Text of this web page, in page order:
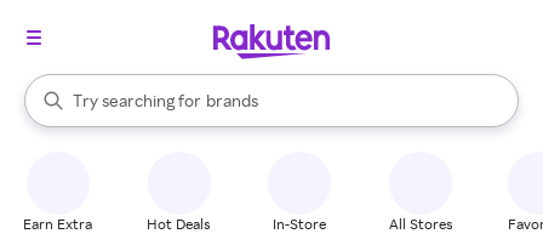
Search Rakuten
Try searching for
stores
brands
groceries
When autocomplete results are available, use the up and down
Earn Extra Hot Deals In-Store All Stores